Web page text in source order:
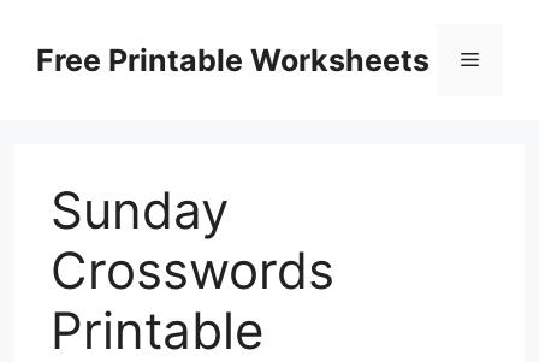
contentFree Printable Worksheets Menu
Sunday
Crosswords
Printable